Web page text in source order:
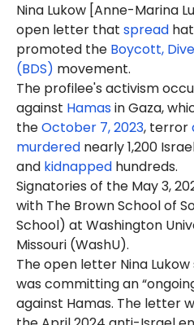
Nina Lukow [Anne-Marina
open letter that spread
promoted the Boycott,
(BDS) movement.
The profilee's activism
against Hamasin Gaza,
theOctober 7, 2023, terror
murdered nearly 1,200
and kidnapped hundreds.
Signatories of the May 3,
with The Brown School of
School) at Washington
Missouri (WashU).
The open letter Nina
was committing an
against Hamas. The letter